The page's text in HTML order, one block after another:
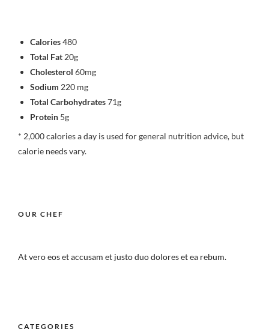
Calories480
Total Fat 20g
Cholesterol 60mg
Sodium 220 mg
Total Carbohydrates71g
Protein 5g
* 2,000 calories a day is used for general nutrition advice, but
calorie needs vary.
OUR CHEF
At vero eos et accusam et justo duo dolores et ea rebum.
CATEGORIES